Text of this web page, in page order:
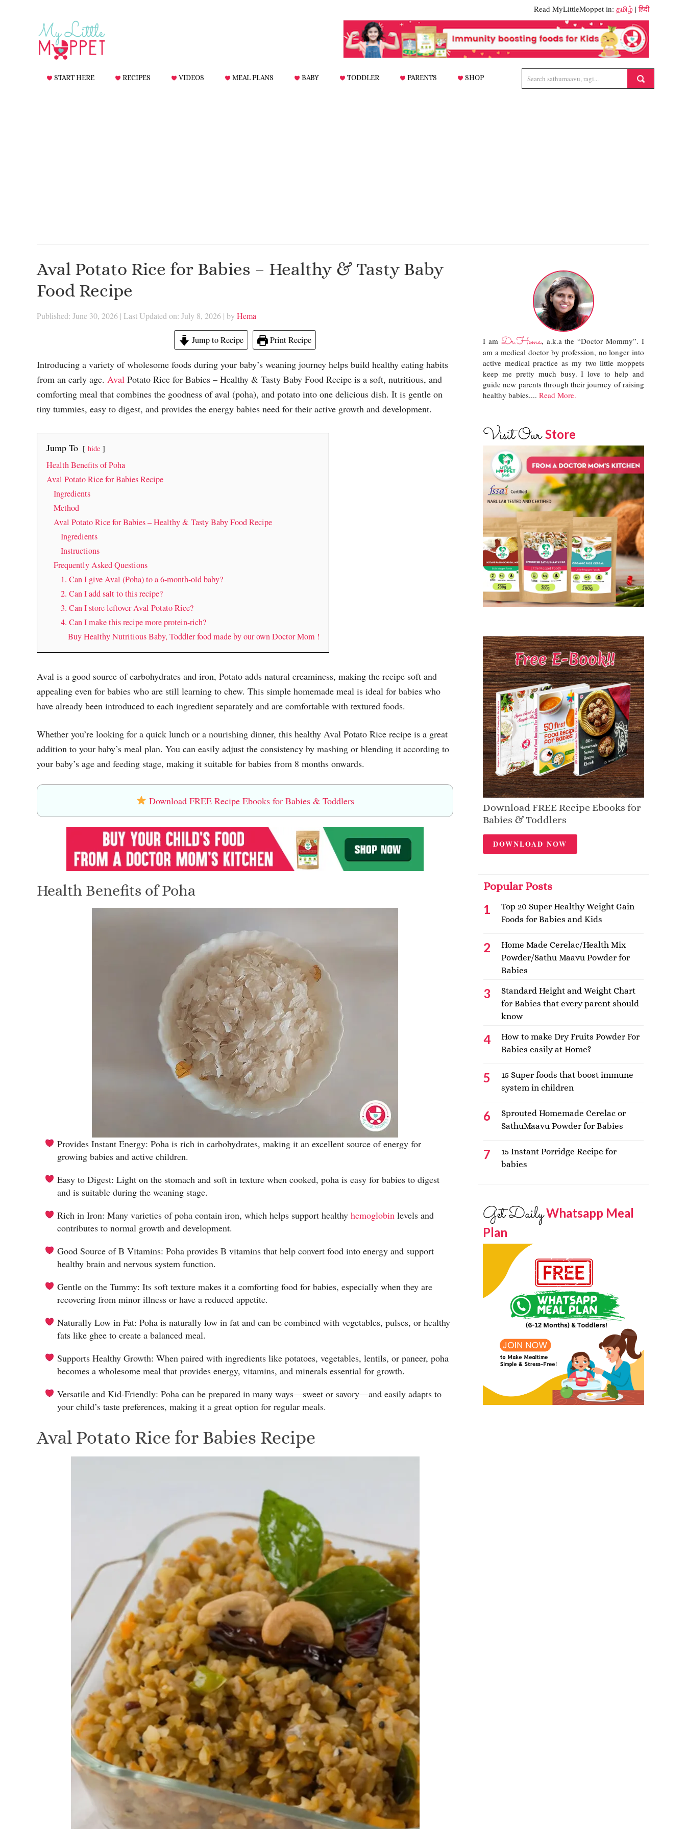
Read MyLittleMoppet in: தமிழ் |हिंदी
START HERE RECIPES VIDEOS MEAL PLANS BABY TODDLER PARENTS SHOP
Aval Potato Rice for Babies – Healthy & Tasty Baby
Food Recipe
Published: June 30, 2026 | Last Updated on: July 8, 2026 | by Hema
Jump to Recipe Print Recipe
Introducing a variety of wholesome foods during your baby’s weaning journey helps build healthy eating habits
from an early age. Aval Potato Rice for Babies – Healthy & Tasty Baby Food Recipe is a soft, nutritious, and
comforting meal that combines the goodness of aval (poha), and potato into one delicious dish. It is gentle on
tiny tummies, easy to digest, and provides the energy babies need for their active growth and development.
Jump To hide
Health Benefits of Poha
Aval Potato Rice for Babies Recipe
Ingredients
Method
Aval Potato Rice for Babies – Healthy & Tasty Baby Food Recipe
Ingredients
Instructions
Frequently Asked Questions
1. Can I give Aval (Poha) to a 6-month-old baby?
2. Can I add salt to this recipe?
3. Can I store leftover Aval Potato Rice?
4. Can I make this recipe more protein-rich?
Buy Healthy Nutritious Baby, Toddler food made by our own Doctor Mom !
Aval is a good source of carbohydrates and iron, Potato adds natural creaminess, making the recipe soft and
appealing even for babies who are still learning to chew. This simple homemade meal is ideal for babies who
have already been introduced to each ingredient separately and are comfortable with textured foods.
Whether you’re looking for a quick lunch or a nourishing dinner, this healthy Aval Potato Rice recipe is a great
addition to your baby’s meal plan. You can easily adjust the consistency by mashing or blending it according to
your baby’s age and feeding stage, making it suitable for babies from 8 months onwards.
Download FREE Recipe Ebooks for Babies & Toddlers
Health Benefits of Poha
Provides Instant Energy: Poha is rich in carbohydrates, making it an excellent source of energy for
growing babies and active children.
Easy to Digest: Light on the stomach and soft in texture when cooked, poha is easy for babies to digest
and is suitable during the weaning stage.
Rich in Iron: Many varieties of poha contain iron, which helps support healthy hemoglobin levels and
contributes to normal growth and development.
Good Source of B Vitamins: Poha provides B vitamins that help convert food into energy and support
healthy brain and nervous system function.
Gentle on the Tummy: Its soft texture makes it a comforting food for babies, especially when they are
recovering from minor illness or have a reduced appetite.
Naturally Low in Fat: Poha is naturally low in fat and can be combined with vegetables, pulses, or healthy
fats like ghee to create a balanced meal.
Supports Healthy Growth: When paired with ingredients like potatoes, vegetables, lentils, or paneer, poha
becomes a wholesome meal that provides energy, vitamins, and minerals essential for growth.
Versatile and Kid-Friendly: Poha can be prepared in many ways—sweet or savory—and easily adapts to
your child’s taste preferences, making it a great option for regular meals.
Aval Potato Rice for Babies Recipe
I am Dr.Hema, a.k.a the “Doctor Mommy”. I
am a medical doctor by profession, no longer into
active medical practice as my two little moppets
keep me pretty much busy. I love to help and
guide new parents through their journey of raising
healthy babies.... Read More.
Visit OurStore
Download FREE Recipe Ebooks for
Babies & Toddlers
DOWNLOAD NOW
Popular Posts
Top 20 Super Healthy Weight Gain
Foods for Babies and Kids
Home Made Cerelac/Health Mix
Powder/Sathu Maavu Powder for
Babies
Standard Height and Weight Chart
for Babies that every parent should
know
How to make Dry Fruits Powder For
Babies easily at Home?
15 Super foods that boost immune
system in children
Sprouted Homemade Cerelac or
SathuMaavu Powder for Babies
15 Instant Porridge Recipe for
babies
Get DailyWhatsapp Meal
Plan